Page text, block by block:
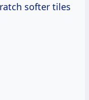
softer tiles